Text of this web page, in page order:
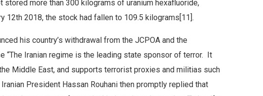
stored more than 300 kilograms of uranium hexafluoride,
12th 2018, the stock had fallen to 109.5 kilograms[11].
his country’s withdrawal from the JCPOA and the
“The Iranian regime is the leading state sponsor of terror. It
Middle East, and supports terrorist proxies and militias such
President Hassan Rouhani then promptly replied that